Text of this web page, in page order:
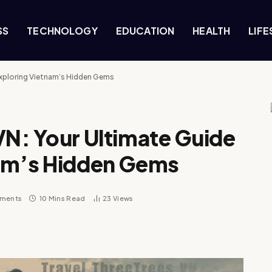
TECHNOLOGY EDUCATION HEALTH
Vietnam’s Hidden Gems
Your Ultimate Guide
Hidden Gems
10 Mins Read 23 Views